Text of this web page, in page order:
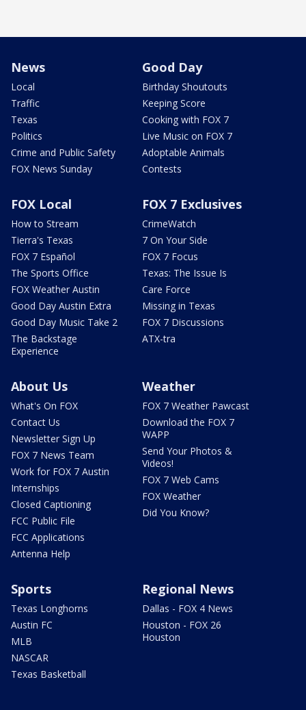
News
Local
Traffic
Texas
Politics
Crime and Public Safety
FOX News Sunday
Good Day
Birthday Shoutouts
Keeping Score
Cooking with FOX 7
Live Music on FOX 7
Adoptable Animals
Contests
FOX Local
How to Stream
Tierra's Texas
FOX 7 Español
The Sports Office
FOX Weather Austin
Good Day Austin Extra
Good Day Music Take 2
The Backstage
Experience
FOX 7 Exclusives
CrimeWatch
7 On Your Side
FOX 7 Focus
Texas: The Issue Is
Care Force
Missing in Texas
FOX 7 Discussions
ATX-tra
About Us
What's On FOX
Contact Us
Newsletter Sign Up
FOX 7 News Team
Work for FOX 7 Austin
Internships
Closed Captioning
FCC Public File
FCC Applications
Antenna Help
Weather
FOX 7 Weather Pawcast
Download the FOX 7
WAPP
Send Your Photos &
Videos!
FOX 7 Web Cams
FOX Weather
Did You Know?
Sports
Texas Longhorns
Austin FC
MLB
NASCAR
Texas Basketball
Regional News
Dallas - FOX 4 News
Houston - FOX 26
Houston